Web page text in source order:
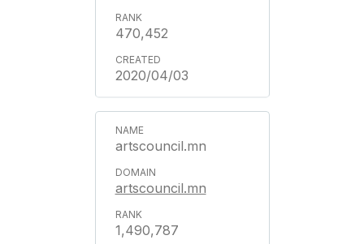
470,452
2020/04/03
artscouncil.mn
artscouncil.mn
1,490,787